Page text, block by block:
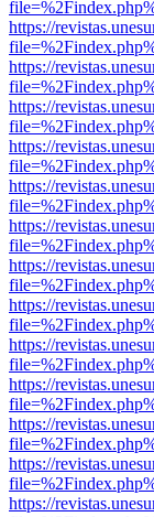
https://
https://
https://
https://
https://
https://
https://
https://
https://
https://
https://
https://
https://